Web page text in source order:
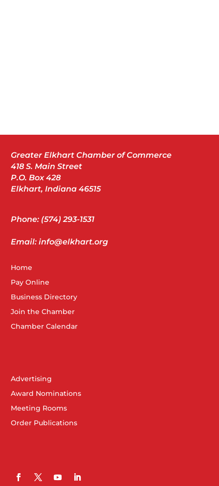
Greater Elkhart Chamber of Commerce
418 S. Main Street
P.O. Box 428
Elkhart, Indiana 46515
Phone: (574) 293-1531
Email: info@elkhart.org
Home
Pay Online
Business Directory
Join the Chamber
Chamber Calendar
Advertising
Award Nominations
Meeting Rooms
Order Publications